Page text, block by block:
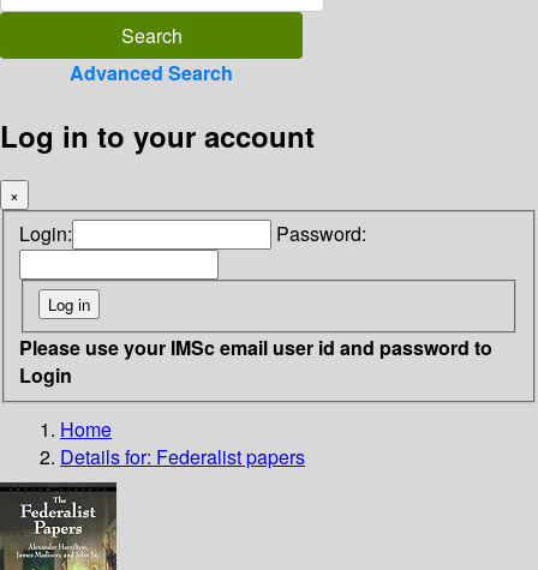
Advanced Search
Log in to your account
×
Login: Password:
Please use your IMSc email user id and password to
Login
Home
Details for: Federalist papers